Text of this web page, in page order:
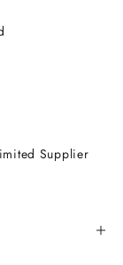
Supplier